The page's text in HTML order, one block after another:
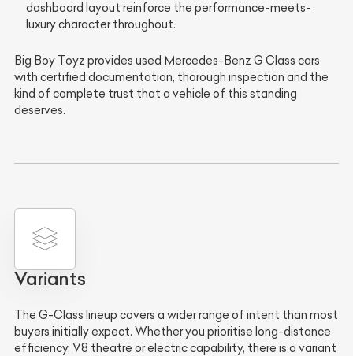
dashboard layout reinforce the performance-meets-
luxury character throughout.
Big Boy Toyz provides used Mercedes-Benz G Class cars
with certified documentation, thorough inspection and the
kind of complete trust that a vehicle of this standing
deserves.
Variants
The G-Class lineup covers a wider range of intent than most
buyers initially expect. Whether you prioritise long-distance
efficiency, V8 theatre or electric capability, there is a variant